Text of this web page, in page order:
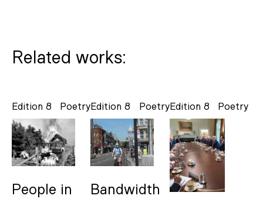
Related works:
Poetry
Edition 8
People in
Poetry
Edition 8
Bandwidth
Poetry
Edition 8